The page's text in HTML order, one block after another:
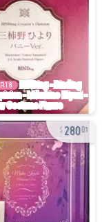
R18
28001